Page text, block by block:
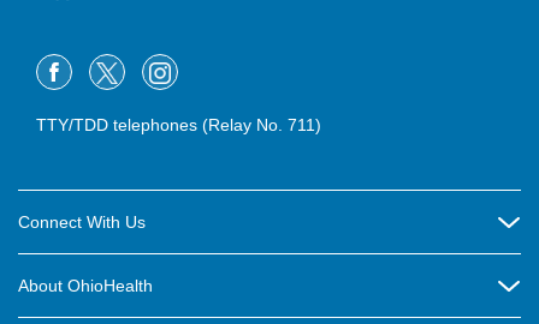
TTY/TDD telephones (Relay No. 711)
Connect With Us
About OhioHealth